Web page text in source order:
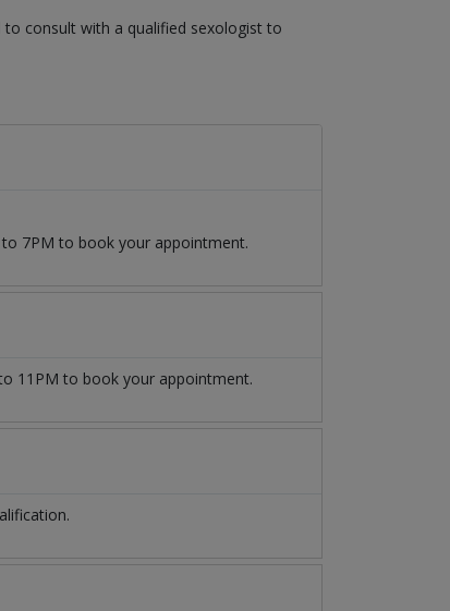
to consult with a qualified sexologist to
7PM to book your appointment.
11PM to book your appointment.